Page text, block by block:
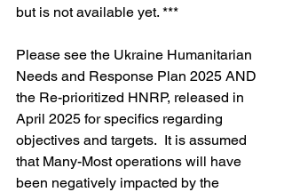
but is not available yet. ***
Please see the Ukraine Humanitarian
Needs and Response Plan 2025 AND
the Re-prioritized HNRP, released in
April 2025 for specifics regarding
objectives and targets.  It is assumed
that Many-Most operations will have
been negatively impacted by the